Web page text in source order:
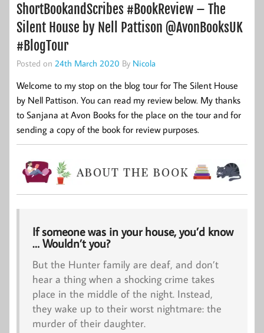
ShortBookandScribes #BookReview – The
Silent House by Nell Pattison @AvonBooksUK
#BlogTour
Posted on 24th March 2020 By Nicola
Welcome to my stop on the blog tour for The Silent House
by Nell Pattison. You can read my review below. My thanks
to Sanjana at Avon Books for the place on the tour and for
sending a copy of the book for review purposes.
If someone was in your house, you’d know
… Wouldn’t you?
But the Hunter family are deaf, and don’t
hear a thing when a shocking crime takes
place in the middle of the night. Instead,
they wake up to their worst nightmare: the
murder of their daughter.